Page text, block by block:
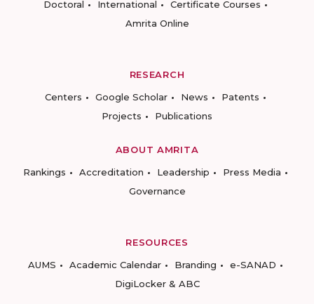
Doctoral
International
Certificate Courses
Amrita Online
RESEARCH
Centers
Google Scholar News
Patents
Projects
Publications
ABOUT AMRITA
Rankings
Accreditation Leadership
Press Media
Governance
RESOURCES
AUMS
Academic Calendar Branding
e-SANAD
DigiLocker & ABC